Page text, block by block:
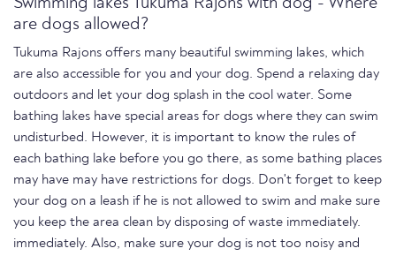
are dogs allowed?
Tukuma Rajons offers many beautiful swimming lakes, which
are also accessible for you and your dog. Spend a relaxing day
outdoors and let your dog splash in the cool water. Some
bathing lakes have special areas for dogs where they can swim
undisturbed. However, it is important to know the rules of
each bathing lake before you go there, as some bathing places
may have may have restrictions for dogs. Don't forget to keep
your dog on a leash if he is not allowed to swim and make sure
you keep the area clean by disposing of waste immediately.
immediately. Also, make sure your dog is not too noisy and